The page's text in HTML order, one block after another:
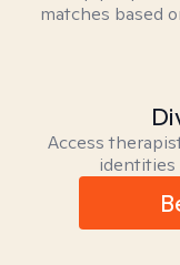
matches based
Access
identities